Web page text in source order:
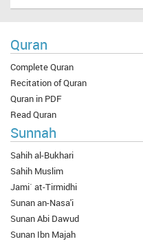
Quran
Complete Quran
Recitation of Quran
Quran in PDF
Read Quran
Sunnah
Sahih al-Bukhari
Sahih Muslim
Jami` at-Tirmidhi
Sunan an-Nasa'i
Sunan Abi Dawud
Sunan Ibn Majah